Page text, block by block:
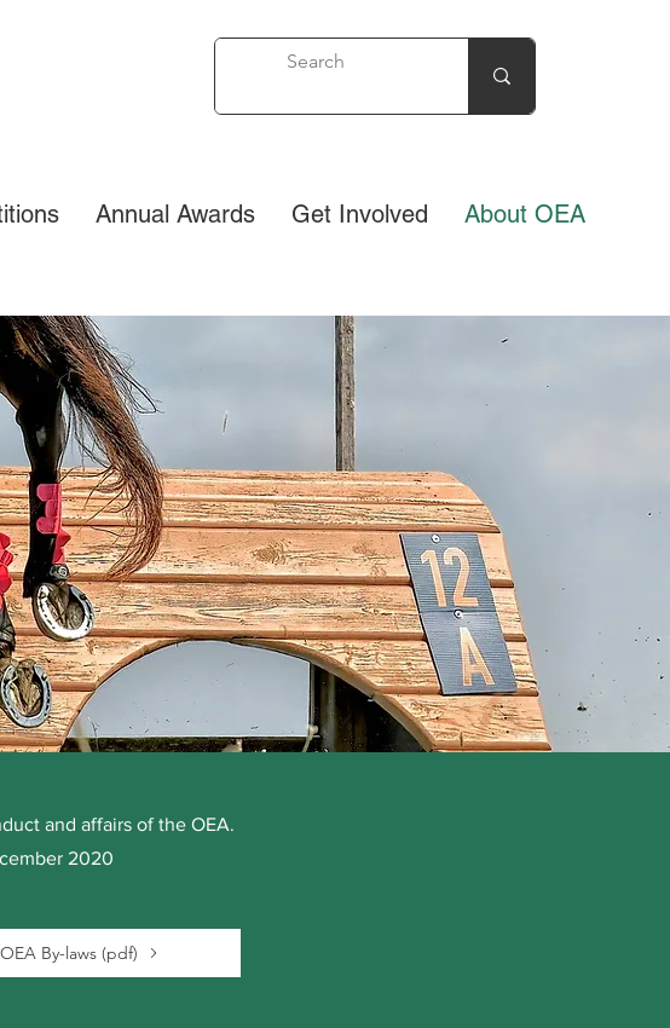
Annual Awards Get Involved About OEA
and affairs of the OEA.
2020
By-laws (pdf)